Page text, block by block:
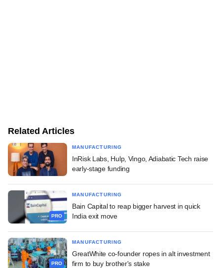
Related Articles
MANUFACTURING
InRisk Labs, Hulp, Vingo, Adiabatic Tech raise
early-stage funding
PRO
MANUFACTURING
Bain Capital to reap bigger harvest in quick
India exit move
PRO
MANUFACTURING
GreatWhite co-founder ropes in alt investment
firm to buy brother's stake